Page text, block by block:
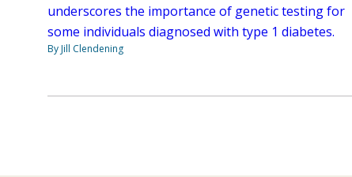
underscores the importance of genetic testing for
some individuals diagnosed with type 1 diabetes.
By Jill Clendening